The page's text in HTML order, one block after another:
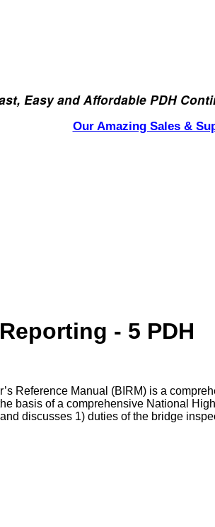
Easy and Affordable PDH
Our Amazing Sales &
- 5 PDH
Reference Manual (BIRM) is a
basis of a comprehensive National
discusses 1) duties of the bridge